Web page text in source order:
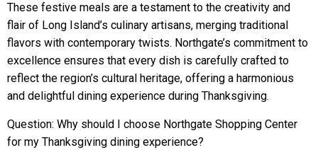
These festive meals are a testament to the creativity and
flair of Long Island’s culinary artisans, merging traditional
flavors with contemporary twists. Northgate’s commitment to
excellence ensures that every dish is carefully crafted to
reflect the region’s cultural heritage, offering a harmonious
and delightful dining experience during Thanksgiving.
Question: Why should I choose Northgate Shopping Center
for my Thanksgiving dining experience?